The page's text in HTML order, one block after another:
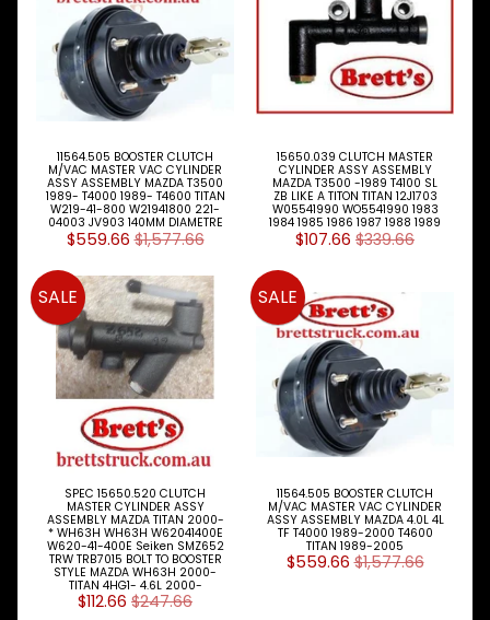
Clutch
Kits
Master
Cylinder
Cylinders
Cooling
Expand child menu
Electrical
Engine
Parts
Expand child menu
Filters
Expand child menu
Gearbox
Parts
Steer
Drive
Expand child menu
Search
By
MAZDA
Model
Expand child menu
11564.505 BOOSTER CLUTCH
M/VAC MASTER VAC CYLINDER
ASSY ASSEMBLY MAZDA T3500
1989- T4000 1989- T4600 TITAN
W219-41-800 W21941800 221-
04003 JV903 140MM DIAMETRE
$559.66 $1,577.66
15650.039 CLUTCH MASTER
CYLINDER ASSY ASSEMBLY
MAZDA T3500 -1989 T4100 SL
ZB LIKE A TITON TITAN 12J1703
W05541990 WO5541990 1983
1984 1985 1986 1987 1988 1989
$107.66 $339.66
SPEC 15650.520 CLUTCH
MASTER CYLINDER ASSY
ASSEMBLY MAZDA TITAN 2000-
* WH63H WH63H W62041400E
W620-41-400E Seiken SMZ652
TRW TRB7015 BOLT TO BOOSTER
STYLE MAZDA WH63H 2000-
TITAN 4HG1- 4.6L 2000-
$112.66 $247.66
SALE
11564.505 BOOSTER CLUTCH
M/VAC MASTER VAC CYLINDER
ASSY ASSEMBLY MAZDA 4.0L 4L
TF T4000 1989-2000 T4600
TITAN 1989-2005
$559.66 $1,577.66
SALE